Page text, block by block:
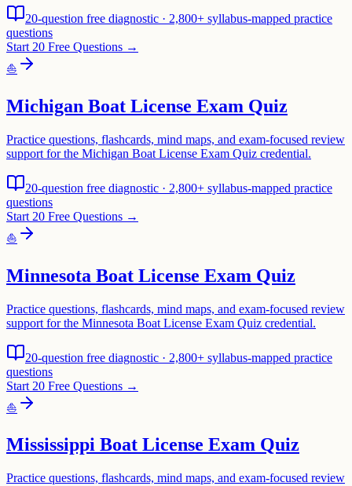
20-question free diagnostic · 2,800+ syllabus-mapped practice
questions
Start 20 Free Questions →
⛵
Michigan Boat License Exam Quiz
Practice questions, flashcards, mind maps, and exam-focused review
support for the Michigan Boat License Exam Quiz credential.
20-question free diagnostic · 2,800+ syllabus-mapped practice
questions
Start 20 Free Questions →
⛵
Minnesota Boat License Exam Quiz
Practice questions, flashcards, mind maps, and exam-focused review
support for the Minnesota Boat License Exam Quiz credential.
20-question free diagnostic · 2,800+ syllabus-mapped practice
questions
Start 20 Free Questions →
⛵
Mississippi Boat License Exam Quiz
Practice questions, flashcards, mind maps, and exam-focused review